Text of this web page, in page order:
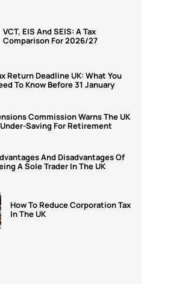
VCT, EIS And SEIS: A Tax
Comparison For 2026/27
Return Deadline UK: What You
To Know Before 31 January
Commission Warns The UK
Saving For Retirement
And Disadvantages Of
A Sole Trader In The UK
How To Reduce Corporation Tax
In The UK